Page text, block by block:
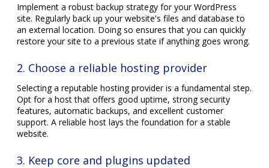
Implement a robust backup strategy for your WordPress
site. Regularly back up your website's files and database to
an external location. Doing so ensures that you can quickly
restore your site to a previous state if anything goes wrong.
2. Choose a reliable hosting provider
Selecting a reputable hosting provider is a fundamental step.
Opt for a host that offers good uptime, strong security
features, automatic backups, and excellent customer
support. A reliable host lays the foundation for a stable
website.
3. Keep core and plugins updated